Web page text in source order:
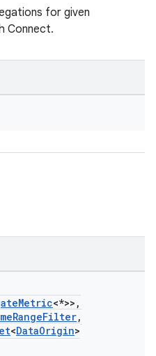
for given
Connect.
<*>>,
,
<DataOrigin>